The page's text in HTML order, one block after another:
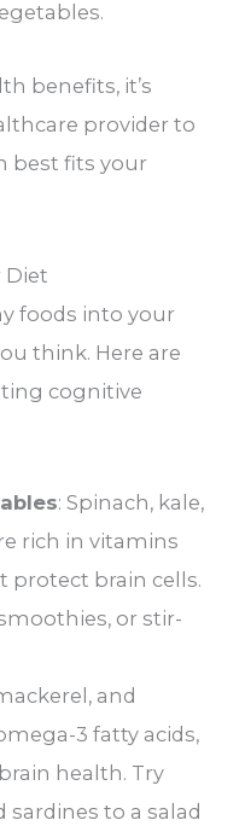
benefits, it’s
provider to
best fits your
Diet
foods into your
think. Here are
cognitive
: Spinach, kale,
rich in vitamins
protect brain cells.
or stir-
and
3 fatty acids,
health. Try
to a salad